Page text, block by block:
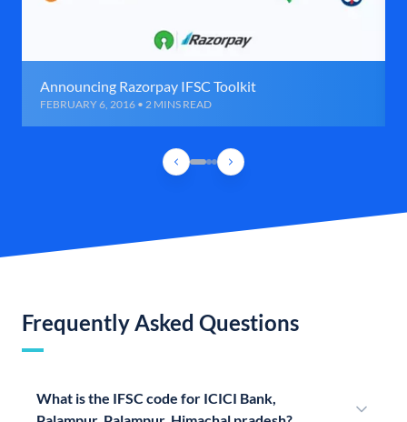
Announcing Razorpay IFSC Toolkit
FEBRUARY 6, 2016 • 2 MINS READ
Frequently Asked Questions
What is the IFSC code for ICICI Bank,